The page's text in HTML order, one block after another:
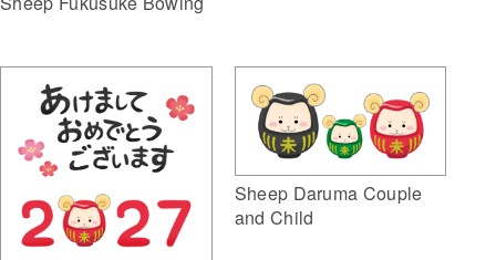
Sheep Daruma Couple
and Child